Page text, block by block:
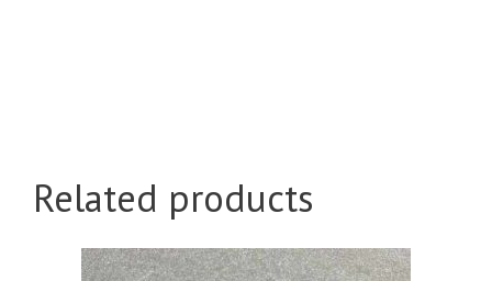
Related products